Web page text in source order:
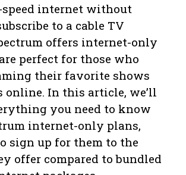
internet without
to a cable TV
offers internet-only
perfect for those who
their favorite shows
online. In this article, we’ll
you need to know
internet-only plans,
sign up for them to the
offer compared to bundled